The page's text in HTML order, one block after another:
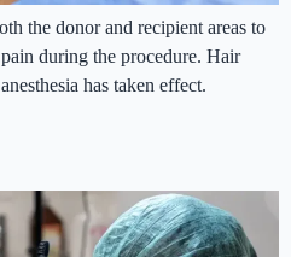
the donor and recipient areas to
during the procedure. Hair
has taken effect.